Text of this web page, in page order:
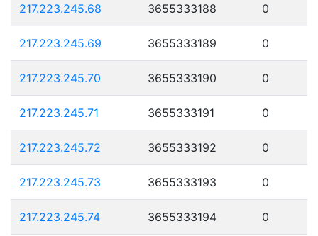
217.223.245.68 3655333188 0
217.223.245.69 3655333189 0
217.223.245.70 3655333190 0
217.223.245.71 3655333191 0
217.223.245.72 3655333192 0
217.223.245.73 3655333193 0
217.223.245.74 3655333194 0